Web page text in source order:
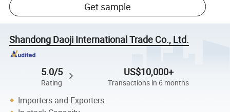
Get sample
Shandong Daoji International Trade Co., Ltd.
5.0/5
Rating
US$10,000+
Transactions in 6 months
Importers and Exporters